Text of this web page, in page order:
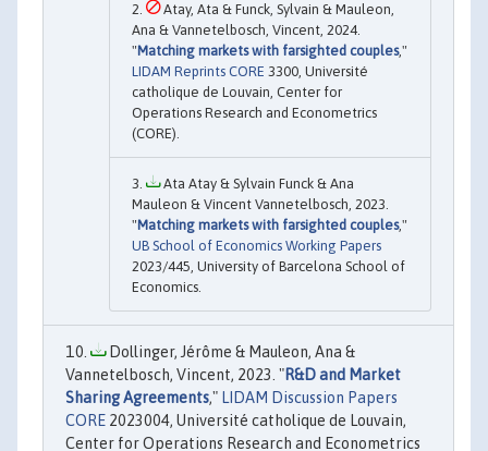
Atay, Ata & Funck, Sylvain & Mauleon,
Ana & Vannetelbosch, Vincent, 2024.
"Matching markets with farsighted couples,"
LIDAM Reprints CORE 3300, Université
catholique de Louvain, Center for
Operations Research and Econometrics
(CORE).
Ata Atay & Sylvain Funck & Ana
Mauleon & Vincent Vannetelbosch, 2023.
"Matching markets with farsighted couples,"
UB School of Economics Working Papers
2023/445, University of Barcelona School of
Economics.
Dollinger, Jérôme & Mauleon, Ana &
Vannetelbosch, Vincent, 2023. "R&D and Market
Sharing Agreements," LIDAM Discussion Papers
CORE 2023004, Université catholique de Louvain,
Center for Operations Research and Econometrics